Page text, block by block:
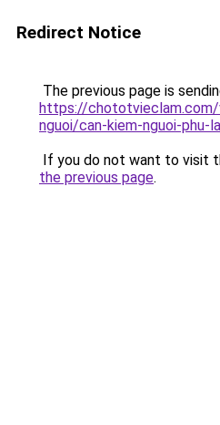
Redirect Notice
The previous page is
https://
nguoi/can-kiem-nguoi-phu-
If you do not want to visit
the previous page.